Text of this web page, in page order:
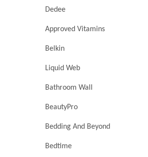
Dedee
Approved Vitamins
Belkin
Liquid Web
Bathroom Wall
BeautyPro
Bedding And Beyond
Bedtime